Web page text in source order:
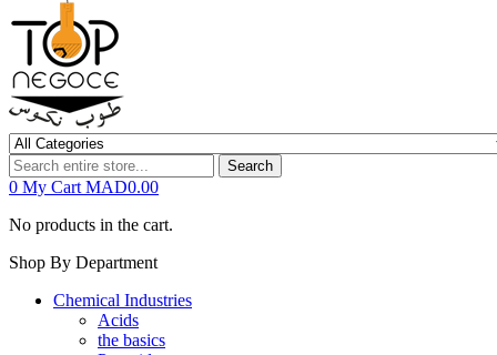
Search
0 My Cart MAD0.00
No products in the cart.
Shop By Department
Chemical Industries
Acids
the basics